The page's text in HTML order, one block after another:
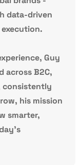
data-driven
Guy
across B2C,
consistently
his mission
smarter,